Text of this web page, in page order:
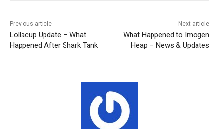
Previous article
Lollacup Update – What
Happened After Shark Tank
Next article
What Happened to Imogen
Heap – News & Updates